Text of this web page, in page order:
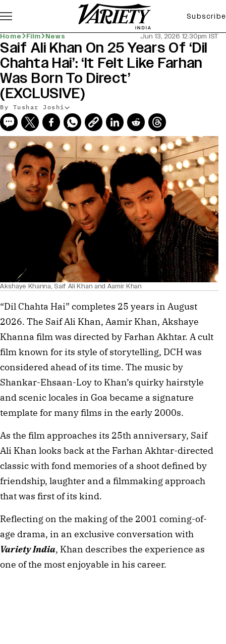
Subscribe
Home Film News Jun 13, 2026 12:30pm IST
Saif Ali Khan On 25 Years Of ‘Dil
Chahta Hai’: ‘It Felt Like Farhan
Was Born To Direct’
(EXCLUSIVE)
By Tushar Joshi
Akshaye Khanna, Saif Ali Khan and Aamir Khan
“Dil Chahta Hai” completes 25 years in August
2026. The Saif Ali Khan, Aamir Khan, Akshaye
Khanna film was directed by Farhan Akhtar. A cult
film known for its style of storytelling, DCH was
considered ahead of its time. The music by
Shankar-Ehsaan-Loy to Khan’s quirky hairstyle
and scenic locales in Goa became a signature
template for many films in the early 2000s.
As the film approaches its 25th anniversary, Saif
Ali Khan looks back at the Farhan Akhtar-directed
classic with fond memories of a shoot defined by
friendship, laughter and a filmmaking approach
that was first of its kind.
Reflecting on the making of the 2001 coming-of-
age drama, in an exclusive conversation with
Variety India, Khan describes the experience as
one of the most enjoyable in his career.